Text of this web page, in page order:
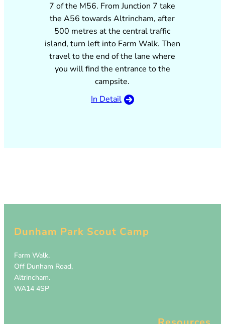
7 of the M56. From Junction 7 take
the A56 towards Altrincham, after
500 metres at the central traffic
island, turn left into Farm Walk. Then
travel to the end of the lane where
you will find the entrance to the
campsite.
In Detail
Dunham Park Scout Camp
Farm Walk,
Off Dunham Road,
Altrincham.
WA14 4SP